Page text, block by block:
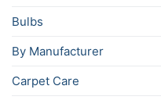
Bulbs
By Manufacturer
Carpet Care